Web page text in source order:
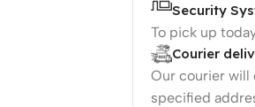
Security
To pick up
Courier
Our courier will
specified